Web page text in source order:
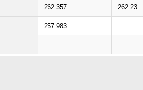
262.357 262.23
257.983